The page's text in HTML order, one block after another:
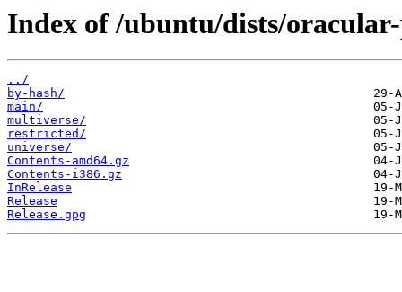
Index of /ubuntu/dists/
../
by-hash/
main/
multiverse/
restricted/
universe/
Contents-amd64.gz
Contents-i386.gz
InRelease
Release
Release.gpg